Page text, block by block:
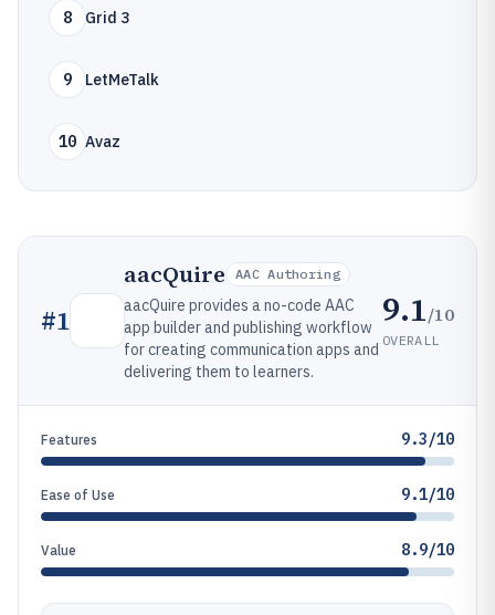
8 Grid 3
9 LetMeTalk
10 Avaz
#1
aacQuire AAC Authoring
aacQuire provides a no-code AAC
app builder and publishing workflow
for creating communication apps and
delivering them to learners.
9.1/10
OVERALL
Features 9.3/10
Ease of Use 9.1/10
Value 8.9/10